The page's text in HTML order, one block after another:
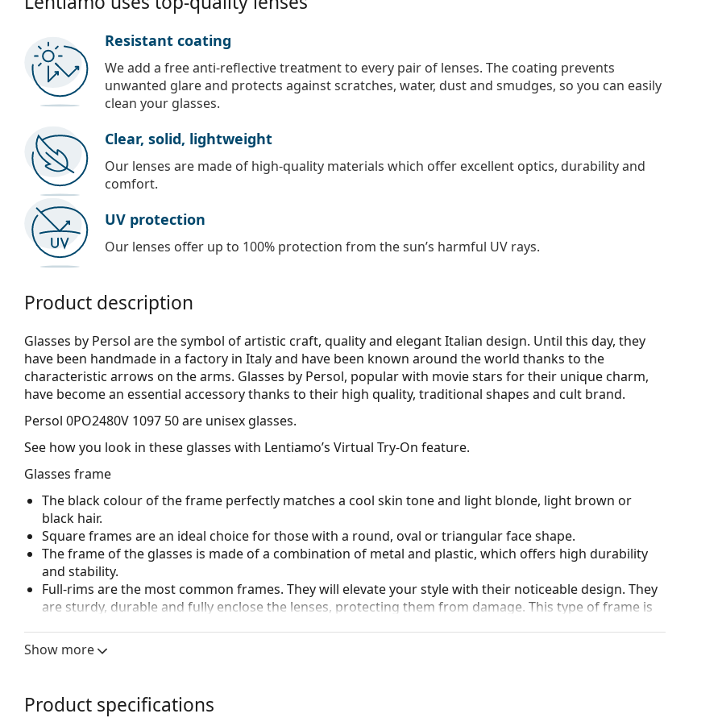
Resistant coating
We add a free anti-reflective treatment to every pair of lenses. The coating prevents
unwanted glare and protects against scratches, water, dust and smudges, so you can easily
clean your glasses.
Clear, solid, lightweight
Our lenses are made of high-quality materials which offer excellent optics, durability and
comfort.
UV protection
Our lenses offer up to 100% protection from the sun’s harmful UV rays.
Product description
Glasses by Persol are the symbol of artistic craft, quality and elegant Italian design. Until this day, they
have been handmade in a factory in Italy and have been known around the world thanks to the
characteristic arrows on the arms. Glasses by Persol, popular with movie stars for their unique charm,
have become an essential accessory thanks to their high quality, traditional shapes and cult brand.
Persol 0PO2480V 1097 50are unisex glasses.
See how you look in these glasses with Lentiamo’s Virtual Try-On feature.
Glasses frame
The black colour of the frame perfectly matches a cool skin tone and light blonde, light brown or
black hair.
Square frames are an ideal choice for those with a round, oval or triangular face shape.
The frame of the glasses is made of a combination of metal and plastic, which offers high durability
and stability.
Full-rims are the most common frames. They will elevate your style with their noticeable design. They
are sturdy, durable and fully enclose the lenses, protecting them from damage. This type of frame is
higher comfort. Nose pad adjustment should always be done by an experienced optician to prevent
Spring hinges allow the glasses' arms to move over 90°, which increases comfort. The frames are also
more damage-resistant and maintain the right fit longer.
Show more
Product specifications